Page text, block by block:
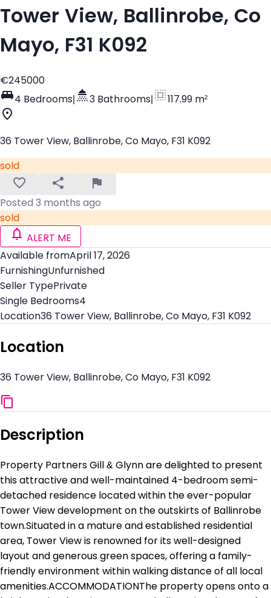
Tower View, Ballinrobe, Co
Mayo, F31 K092
€245000
4 Bedrooms
3 Bathrooms 117.99 m²
36 Tower View, Ballinrobe, Co Mayo, F31 K092
sold
Posted 3 months ago
sold
ALERT ME
Available fromApril 17, 2026
FurnishingUnfurnished
Seller TypePrivate
Single Bedrooms4
Location36 Tower View, Ballinrobe, Co Mayo, F31 K092
Location
36 Tower View, Ballinrobe, Co Mayo, F31 K092
Description
Property Partners Gill & Glynn are delighted to present
this attractive and well-maintained 4-bedroom semi-
detached residence located within the ever-popular
Tower View development on the outskirts of Ballinrobe
town.Situated in a mature and established residential
area, Tower View is renowned for its well-designed
layout and generous green spaces, offering a family-
friendly environment within walking distance of all local
amenities.ACCOMMODATIONThe property opens onto a